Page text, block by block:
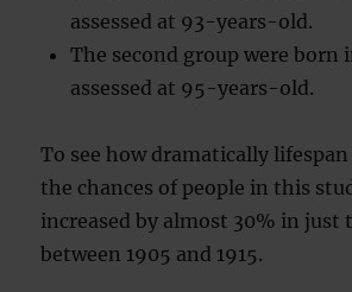
assessed at 93-years-old.
The second group were born
assessed at 95-years-old.
To see how dramatically
the chances of people in this
increased by almost 30% in just
between 1905 and 1915.